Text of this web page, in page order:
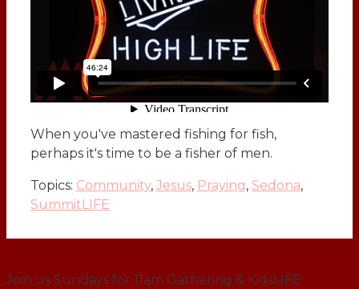
When you've mastered fishing for fish,
perhaps it's time to be a fisher of men.
Topics: Community, Jesus, Praying, Sedona,
SummitLIFE
Join us Sundays for 11am Gathering & KidsLIFE